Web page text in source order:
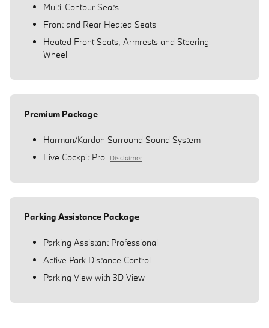
Multi-Contour Seats
Front and Rear Heated Seats
Heated Front Seats, Armrests and Steering
Wheel
Premium Package
Harman/Kardon Surround Sound System
Live Cockpit Pro
Disclaimer
Parking Assistance Package
Parking Assistant Professional
Active Park Distance Control
Parking View with 3D View